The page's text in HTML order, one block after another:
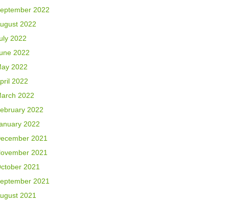
2022
2022
2022
2022
2022
2022
2022
2022
2022
2021
2021
2021
2021
2021